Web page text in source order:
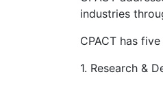
industries
CPACT has
1. Research &